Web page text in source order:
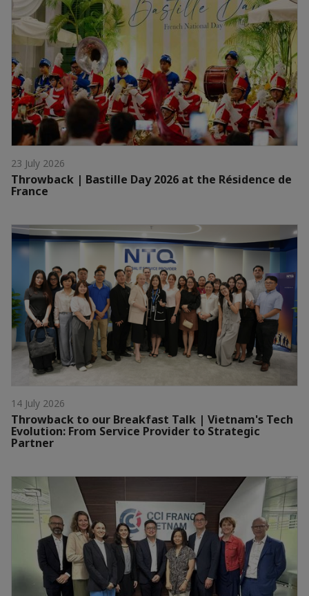
23 July 2026
Throwback | Bastille Day 2026 at the Résidence de
France
14 July 2026
Throwback to our Breakfast Talk | Vietnam's Tech
Evolution: From Service Provider to Strategic
Partner